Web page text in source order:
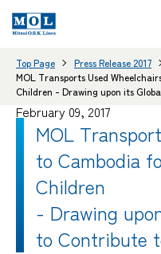
Top Page
Press Release 2017
MOL Transports Used
Children - Drawing upon its
February 09, 2017
MOL
to Cambodia
Children
- Drawing
to Contribute